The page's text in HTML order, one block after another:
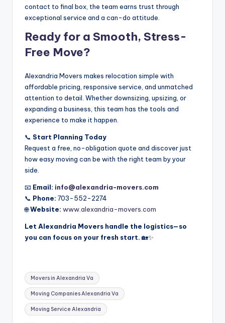
contact to final box, the team earns trust through
exceptional service and a can-do attitude.
Ready for a Smooth, Stress-
Free Move?
Alexandria Movers makes relocation simple with
affordable pricing, responsive service, and unmatched
attention to detail. Whether downsizing, upsizing, or
expanding a business, this team has the tools and
experience to make it happen.
📞 Start Planning Today
Request a free, no-obligation quote and discover just
how easy moving can be with the right team by your
side.
📧 Email: info@alexandria-movers.com
📞 Phone: 703-552-2274
🌐Website: www.alexandria-movers.com
Let Alexandria Movers handle the logistics—so
you can focus on your fresh start. 🏡✨
Tags:
Movers in Alexandria Va
Moving Companies Alexandria Va
Moving Service Alexandria